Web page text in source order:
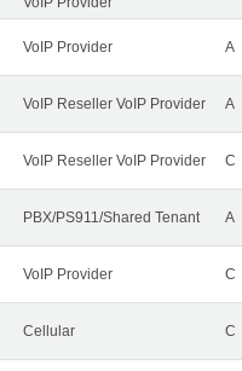
VoIP Provider A
VoIP Reseller VoIP Provider A
VoIP Reseller VoIP Provider C
PBX/PS911/Shared Tenant A
VoIP Provider C
Cellular C